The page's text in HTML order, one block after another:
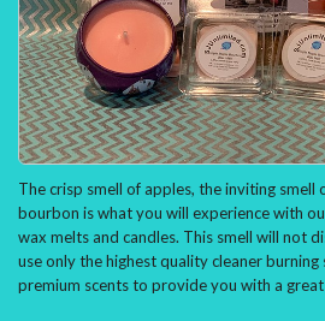
The crisp smell of apples, the inviting smell
bourbon is what you will experience with
wax melts and candles. This smell will not
use only the highest quality cleaner
premium scents to provide you with a